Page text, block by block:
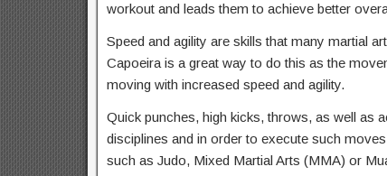
workout and leads them to achieve better
Speed and agility are skills that many martial
Capoeira is a great way to do this as the
moving with increased speed and agility.
Quick punches, high kicks, throws, as well as
disciplines and in order to execute such
such as Judo, Mixed Martial Arts (MMA) or